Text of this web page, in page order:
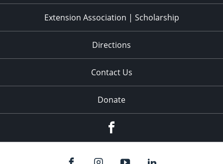
Extension Association | Scholarship
Directions
Contact Us
Donate